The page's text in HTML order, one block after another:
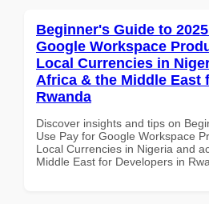
Beginner's Guide to
Google Workspace
Local Currencies in
Africa & the Middle East
Rwanda
Discover insights and tips on
Use Pay for Google Workspace
Local Currencies in Nigeria and
Middle East for Developers in